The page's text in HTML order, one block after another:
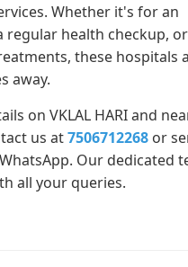
Whether it's for an
regular health checkup, or
these hospitals
away.
on VKLAL HARI and
us at7506712268 or
Our dedicated
all your queries.